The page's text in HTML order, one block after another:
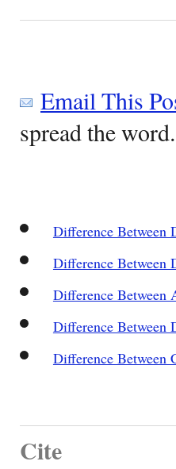
Email This
spread the
Difference Between
Difference Between
Difference Between
Difference Between
Difference Between
Cite